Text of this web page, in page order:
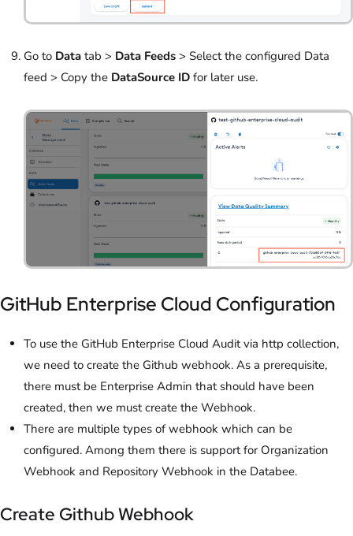
Go to Data tab > Data Feeds > Select the configured Data
feed > Copy the DataSource ID for later use.
GitHub Enterprise Cloud Configuration
To use the GitHub Enterprise Cloud Audit via http collection,
we need to create the Github webhook. As a prerequisite,
there must be Enterprise Admin that should have been
created, then we must create the Webhook.
There are multiple types of webhook which can be
configured. Among them there is support for Organization
Webhook and Repository Webhook in the Databee.
Create Github Webhook